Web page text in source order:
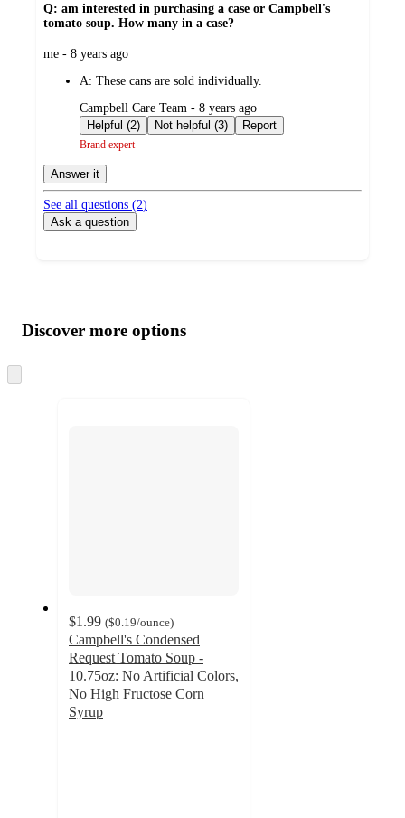
Q: am interested in purchasing a case or Campbell's
tomato soup. How many in a case?
submitted
me - 8 years ago
A: These cans are sold individually.
submitted
by
Campbell Care Team - 8 years ago
Helpful (2)
Not helpful (3) Report
Brand expert
Answer it
See all questions (2)
Ask a question
product
and
content
atDiscover more options
to
$1.99 ($0.19/ounce)
Campbell's Condensed
Request Tomato Soup -
10.75oz: No Artificial Colors,
No High Fructose Corn
Syrup